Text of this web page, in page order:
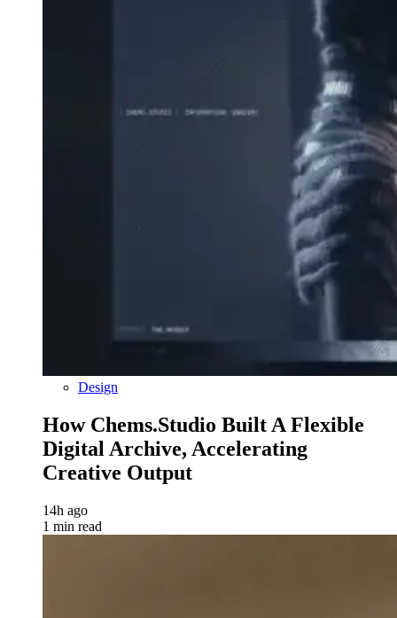
Design
How Chems.Studio Built A Flexible
Digital Archive, Accelerating
Creative Output
14h ago
1 min read